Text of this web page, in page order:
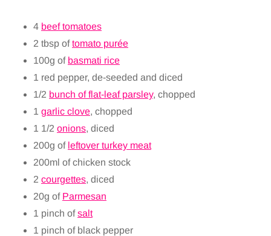
4 beef tomatoes
2 tbsp oftomato purée
100g of basmati rice
1 red pepper, de-seeded and diced
1/2 bunch of flat-leaf parsley, chopped
1 garlic clove, chopped
1 1/2 onions, diced
200g of leftover turkey meat
200ml of chicken stock
2 courgettes, diced
20g of Parmesan
1 pinch ofsalt
1 pinch of black pepper